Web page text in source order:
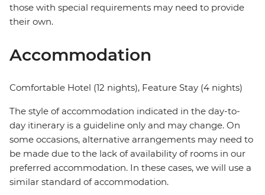
those with special requirements may need to provide
their own.
Accommodation
Comfortable Hotel (12 nights), Feature Stay (4 nights)
The style of accommodation indicated in the day-to-
day itinerary is a guideline only and may change. On
some occasions, alternative arrangements may need to
be made due to the lack of availability of rooms in our
preferred accommodation. In these cases, we will use a
similar standard of accommodation.